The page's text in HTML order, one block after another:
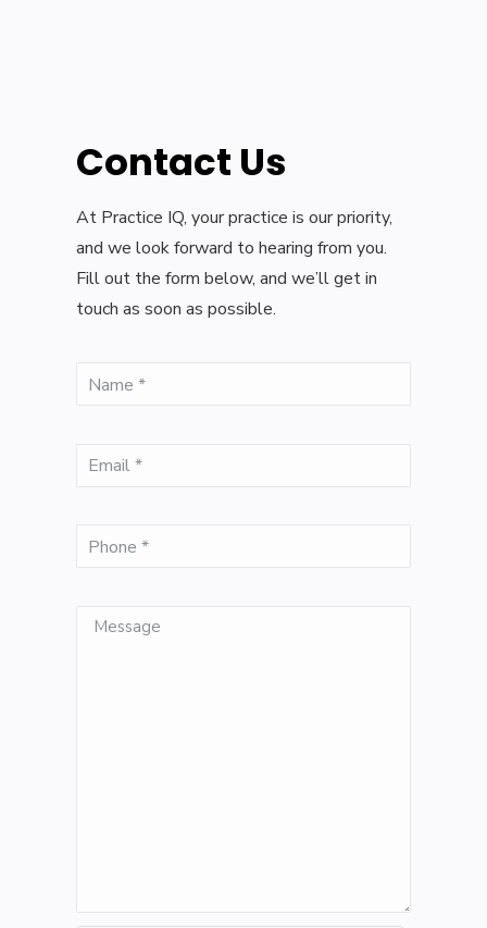
Contact Us
At Practice IQ, your practice is our priority,
and we look forward to hearing from you.
Fill out the form below, and we’ll get in
touch as soon as possible.
Name
Email
Phone
Message